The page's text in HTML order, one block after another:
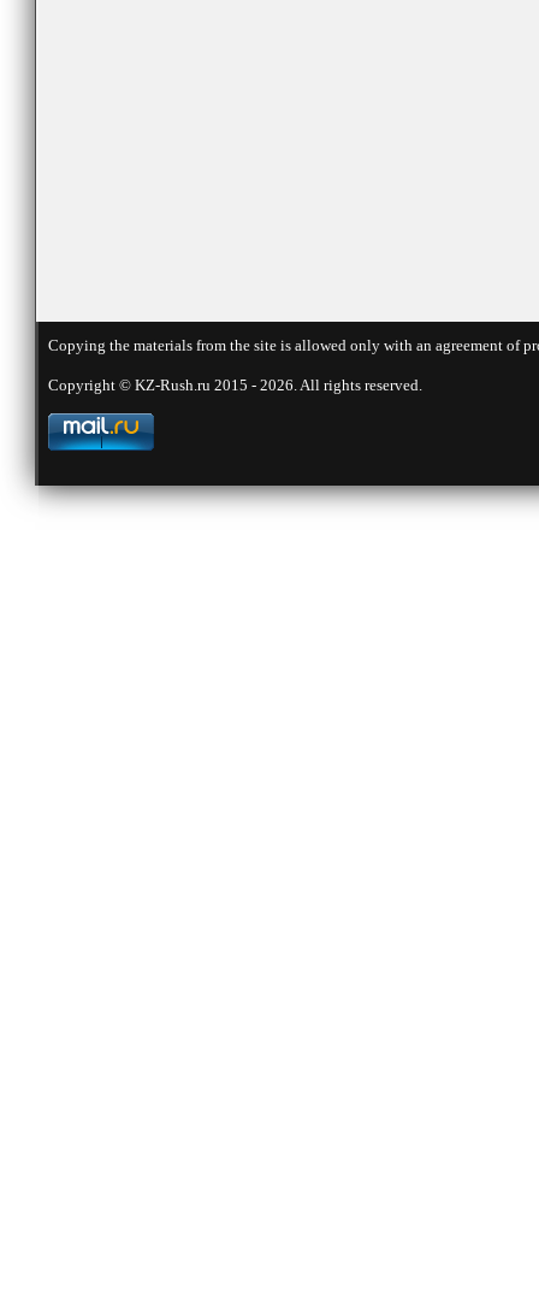
Copying the materials from the site is allowed only with an agreement
Copyright © KZ-Rush.ru 2015 - 2026. All rights reserved.